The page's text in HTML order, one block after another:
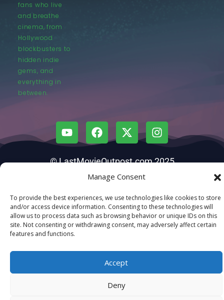
Manage Consent
To provide the best experiences, we use technologies like cookies to store
and/or access device information. Consenting to these technologies will
allow us to process data such as browsing behavior or unique IDs on this
site. Not consenting or withdrawing consent, may adversely affect certain
features and functions.
Accept
Deny
fans who live
and breathe
cinema, from
Hollywood
blockbusters to
hidden indie
gems, and
everything in
between.
© LastMovieOutpost.com 2025